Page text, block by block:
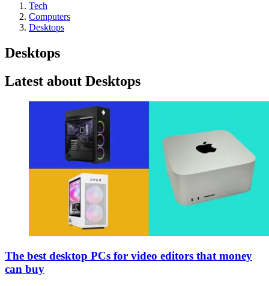
Tech
Computers
Desktops
Desktops
Latest about Desktops
The best desktop PCs for video editors that money
can buy